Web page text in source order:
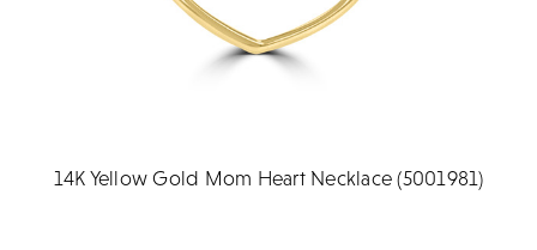
14K Yellow Gold Mom Heart Necklace (5001981)